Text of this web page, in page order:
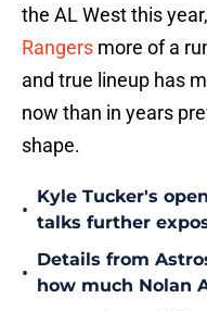
the AL West this
Rangers more of a
and true lineup has
now than in years
shape.
•
Kyle Tucker's
talks further
•
Details from
how much Nolan